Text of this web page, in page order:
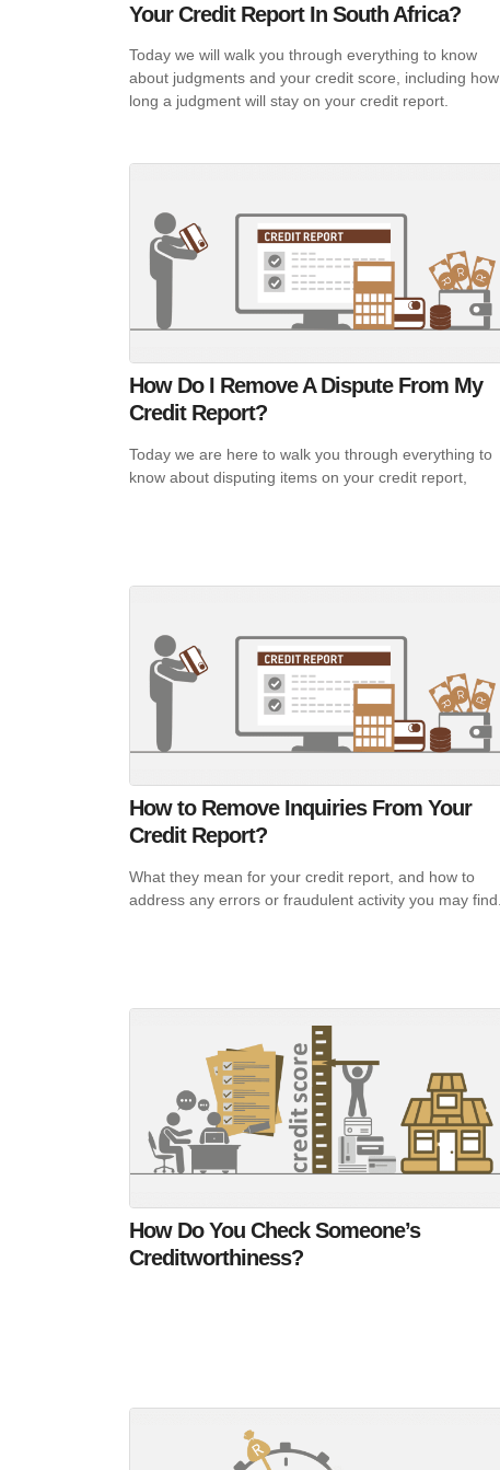
Your Credit Report In South Africa?
Today we will walk you through everything to know
about judgments and your credit score, including how
long a judgment will stay on your credit report.
How Do I Remove A Dispute From My
Credit Report?
Today we are here to walk you through everything to
know about disputing items on your credit report,
How to Remove Inquiries From Your
Credit Report?
What they mean for your credit report, and how to
address any errors or fraudulent activity you may find.
How Do You Check Someone’s
Creditworthiness?